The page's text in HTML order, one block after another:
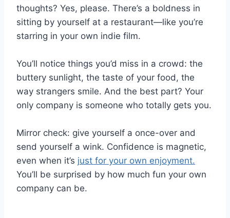
thoughts? Yes, please. There’s a boldness in
sitting by yourself at a restaurant—like you’re
starring in your own indie film.
You’ll notice things you’d miss in a crowd: the
buttery sunlight, the taste of your food, the
way strangers smile. And the best part? Your
only company is someone who totally gets you.
Mirror check: give yourself a once-over and
send yourself a wink. Confidence is magnetic,
even when it’s just for your own enjoyment.
You’ll be surprised by how much fun your own
company can be.